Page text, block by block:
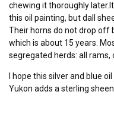
chewing it thoroughly
this oil painting, but dall
Their horns do not drop
which is about 15 years.
segregated herds: all rams,
I hope this silver and blue
Yukon adds a sterling